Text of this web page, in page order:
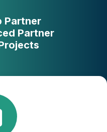
Partner
Partner